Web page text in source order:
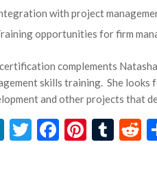
with project
opportunities for firm
complements
skills training. She
and other projects that
LinkedIn
Twitter
Facebook